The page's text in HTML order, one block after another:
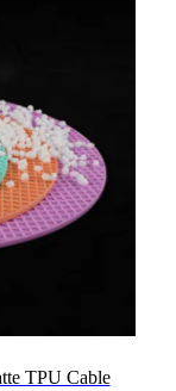
TPU Cable